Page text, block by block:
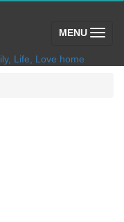
MENU (toggle)